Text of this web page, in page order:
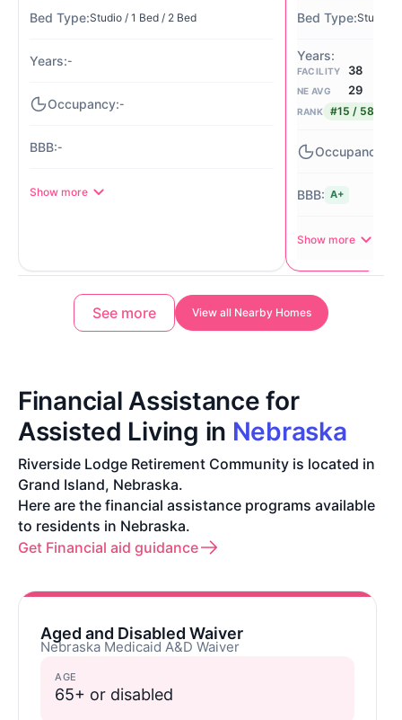
Studio / 1 Bed / 2 Bed
-
-
-
Show more
Studio /
FACILITY 38
NE AVG 29
RANK #15 / 58
A+
Show more
See more View all Nearby Homes
Financial Assistance for
Assisted Living in Nebraska
Riverside Lodge Retirement Community is located in
Grand Island, Nebraska.
Here are the financial assistance programs available
to residents in Nebraska.
Get Financial aid guidance
Aged and Disabled Waiver
Nebraska Medicaid A&D Waiver
AGE
65+ or disabled